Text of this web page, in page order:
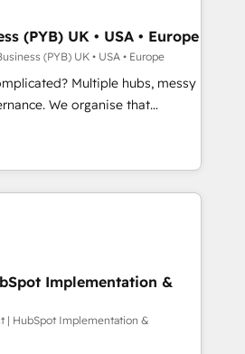
in Johannesburg, Cape
CRM
AI visibility coverage
Perplexity, Gemini and
-
Impact Award - Platform
HubSpot Impact Award -
(PYB) UK • USA • Europe
(PYB) UK • USA • Europe
Multiple hubs, messy
that
can put HubSpot to work...
help with: • CRM
workflows, and team
from Salesforce, Pipedrive,
• AI governance for
12 • 150+ clients across Sales
Service Hub, Data Hub and
ISO 9001:2015, and ISO
- the AI management standard •
Implementation &
| HubSpot Implementation &